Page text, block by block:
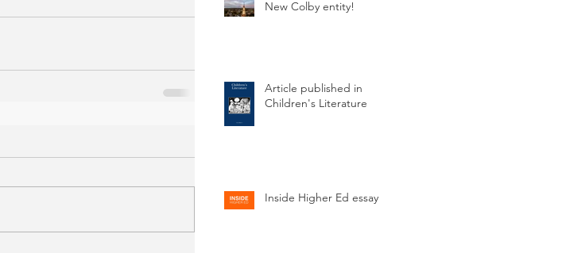
New Colby entity!
Article published in
Children's Literature
Inside Higher Ed essay